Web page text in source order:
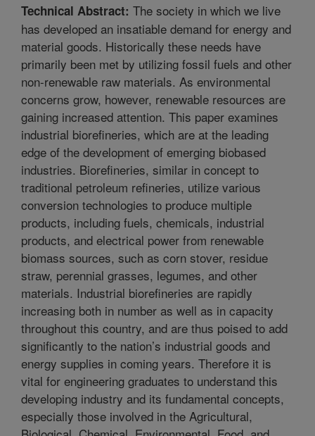
Technical Abstract: The society in which we live
has developed an insatiable demand for energy and
material goods. Historically these needs have
primarily been met by utilizing fossil fuels and other
non-renewable raw materials. As environmental
concerns grow, however, renewable resources are
gaining increased attention. This paper examines
industrial biorefineries, which are at the leading
edge of the development of emerging biobased
industries. Biorefineries, similar in concept to
traditional petroleum refineries, utilize various
conversion technologies to produce multiple
products, including fuels, chemicals, industrial
products, and electrical power from renewable
biomass sources, such as corn stover, residue
straw, perennial grasses, legumes, and other
materials. Industrial biorefineries are rapidly
increasing both in number as well as in capacity
throughout this country, and are thus poised to add
significantly to the nation’s industrial goods and
energy supplies in coming years. Therefore it is
vital for engineering graduates to understand this
developing industry and its fundamental concepts,
especially those involved in the Agricultural,